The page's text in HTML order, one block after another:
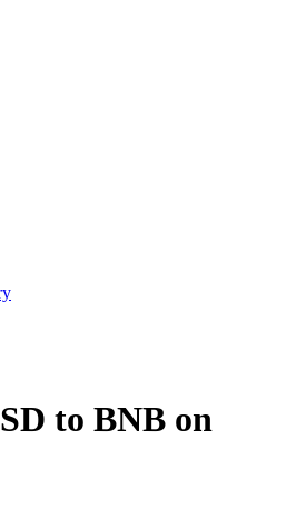
to BNB on